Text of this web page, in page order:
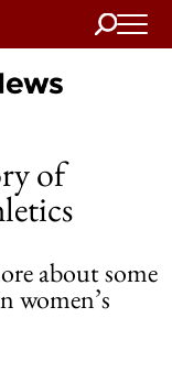
Search
of
about some
women’s